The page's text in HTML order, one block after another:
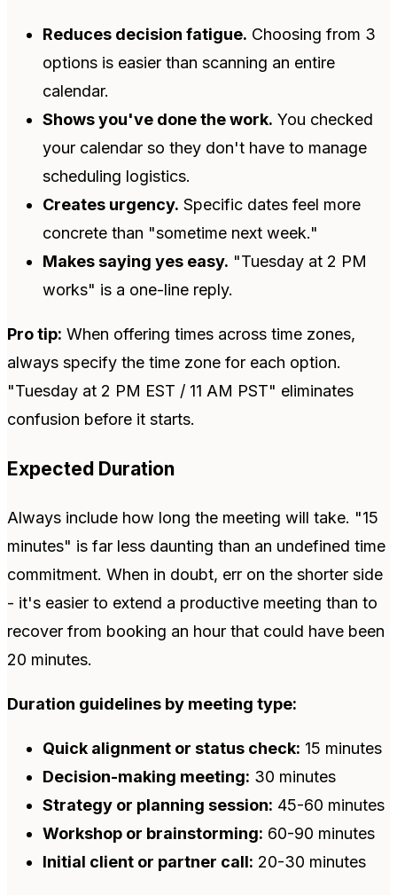
Reduces decision fatigue. Choosing from 3
options is easier than scanning an entire
calendar.
Shows you've done the work. You checked
your calendar so they don't have to manage
scheduling logistics.
Creates urgency. Specific dates feel more
concrete than "sometime next week."
Makes saying yes easy. "Tuesday at 2 PM
works" is a one-line reply.
Pro tip: When offering times across time zones,
always specify the time zone for each option.
"Tuesday at 2 PM EST / 11 AM PST" eliminates
confusion before it starts.
Expected Duration
Always include how long the meeting will take. "15
minutes" is far less daunting than an undefined time
commitment. When in doubt, err on the shorter side
- it's easier to extend a productive meeting than to
recover from booking an hour that could have been
20 minutes.
Duration guidelines by meeting type:
Quick alignment or status check: 15 minutes
Decision-making meeting: 30 minutes
Strategy or planning session: 45-60 minutes
Workshop or brainstorming: 60-90 minutes
Initial client or partner call: 20-30 minutes